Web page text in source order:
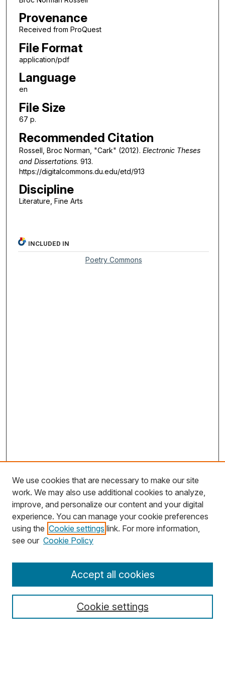
Provenance
Received from ProQuest
File Format
application/pdf
Language
en
File Size
67 p.
Recommended Citation
Rossell, Broc Norman, "Cark" (2012). Electronic Theses
and Dissertations. 913.
https://digitalcommons.du.edu/etd/913
Discipline
Literature, Fine Arts
INCLUDED IN
Poetry Commons
Search
Select context to search:
We use cookies that are necessary to make our site
work. We may also use additional cookies to analyze,
improve, and personalize our content and your digital
experience. You can manage your cookie preferences
using the Cookie settings link. For more information,
see our Cookie Policy
Cookie settings
Accept all cookies